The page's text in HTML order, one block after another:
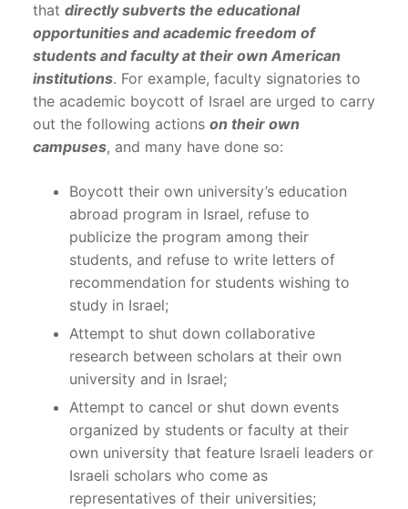
that directly subverts the educational
opportunities and academic freedom of
students and faculty at their own American
institutions. For example, faculty signatories to
the academic boycott of Israel are urged to carry
out the following actions on their own
campuses, and many have done so:
Boycott their own university’s education
abroad program in Israel, refuse to
publicize the program among their
students, and refuse to write letters of
recommendation for students wishing to
study in Israel;
Attempt to shut down collaborative
research between scholars at their own
university and in Israel;
Attempt to cancel or shut down events
organized by students or faculty at their
own university that feature Israeli leaders or
Israeli scholars who come as
representatives of their universities;